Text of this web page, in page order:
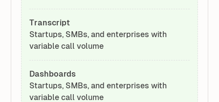
Transcript
Startups, SMBs, and enterprises with
variable call volume
Dashboards
Startups, SMBs, and enterprises with
variable call volume